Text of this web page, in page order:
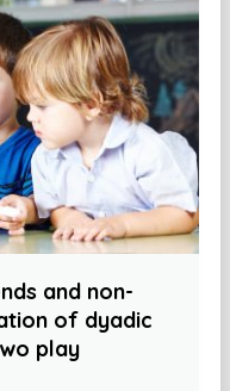
and non-
of dyadic
play